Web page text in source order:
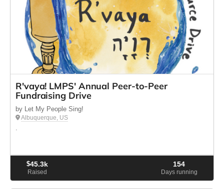
R'vaya! LMPS' Annual Peer-to-Peer
Fundraising Drive
by Let My People Sing!
Albuquerque, US
.
$45.3k
Raised
154
Days running